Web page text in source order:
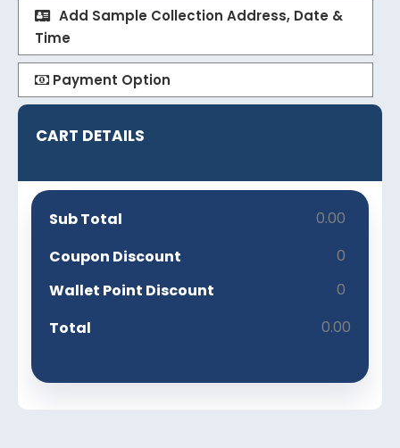
Add Sample Collection Address, Date &
Time
Payment Option
CART DETAILS
Sub Total
0.00
Coupon Discount
0
Wallet Point Discount
0
Total
0.00